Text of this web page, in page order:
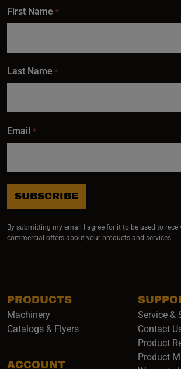
PRODUCTS
Machinery
Catalogs & Flyers
ACCOUNT
Service &
Contact
Product
Product
First Name *
Last Name *
Email *
SUBSCRIBE
By submitting my email I agree for it to be used to
commercial offers about your products and services.